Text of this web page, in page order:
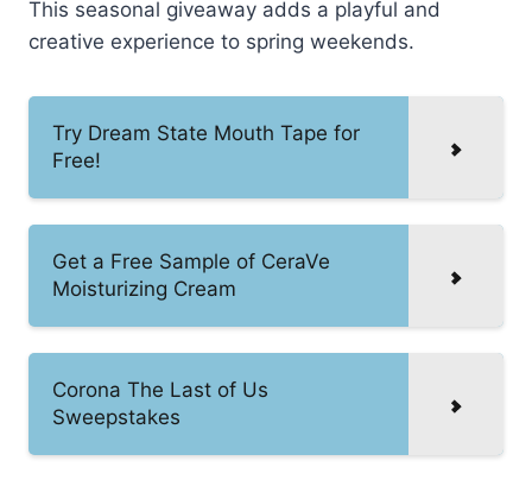
This seasonal giveaway adds a playful and
creative experience to spring weekends.
Try Dream State Mouth Tape for
Free!
Get a Free Sample of CeraVe
Moisturizing Cream
Corona The Last of Us
Sweepstakes